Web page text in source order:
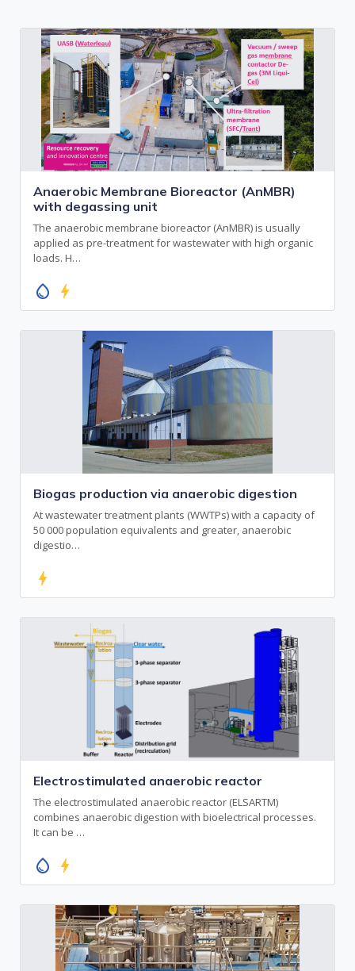
Anaerobic Membrane Bioreactor (AnMBR)
with degassing unit
The anaerobic membrane bioreactor (AnMBR) is usually
applied as pre-treatment for wastewater with high organic
loads. H…
water_drop bolt
Biogas production via anaerobic digestion
At wastewater treatment plants (WWTPs) with a capacity of
50 000 population equivalents and greater, anaerobic
digestio…
bolt
Electrostimulated anaerobic reactor
The electrostimulated anaerobic reactor (ELSARTM)
combines anaerobic digestion with bioelectrical processes.
It can be …
water_drop bolt